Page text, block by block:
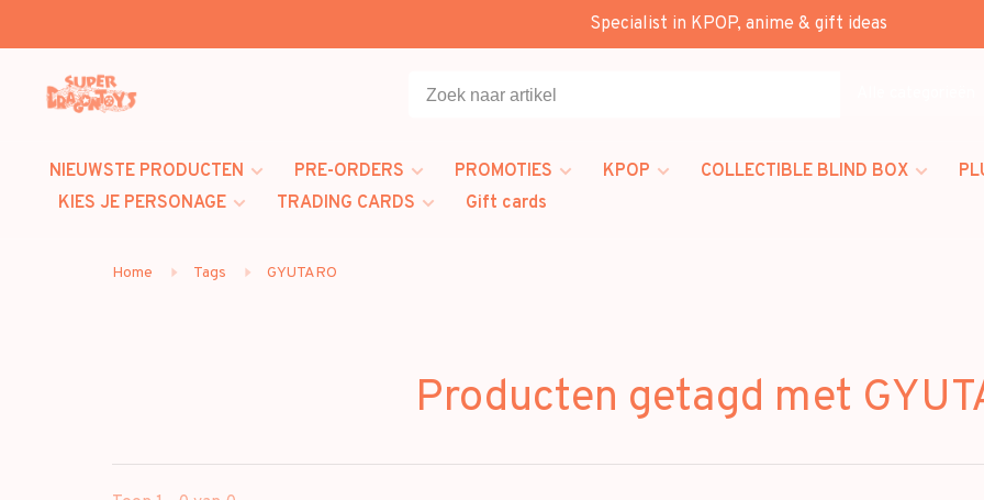
Specialist in KPOP, anime & gift ideas
NIEUWSTE PRODUCTEN PRE-ORDERS PROMOTIES KPOP COLLECTIBLE BLIND BOX
KIES JE PERSONAGE
TRADING CARDS Gift cards
Home Tags GYUTARO
Producten getagd met